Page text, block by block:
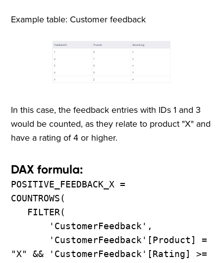
Example table: Customer feedback
In this case, the feedback entries with IDs 1 and 3
would be counted, as they relate to product "X" and
have a rating of 4 or higher.
DAX formula:
POSITIVE_FEEDBACK_X =
COUNTROWS(
FILTER(
'CustomerFeedback',
'CustomerFeedback'[Product] =
"X" && 'CustomerFeedback'[Rating] >=